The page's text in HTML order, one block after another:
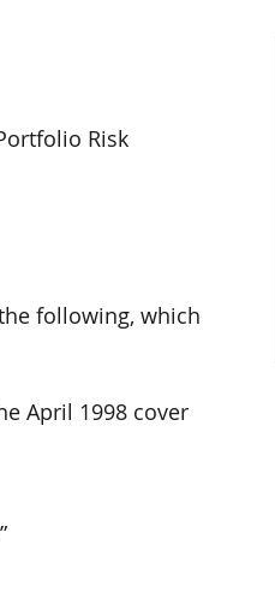
Risk
following, which
April 1998 cover